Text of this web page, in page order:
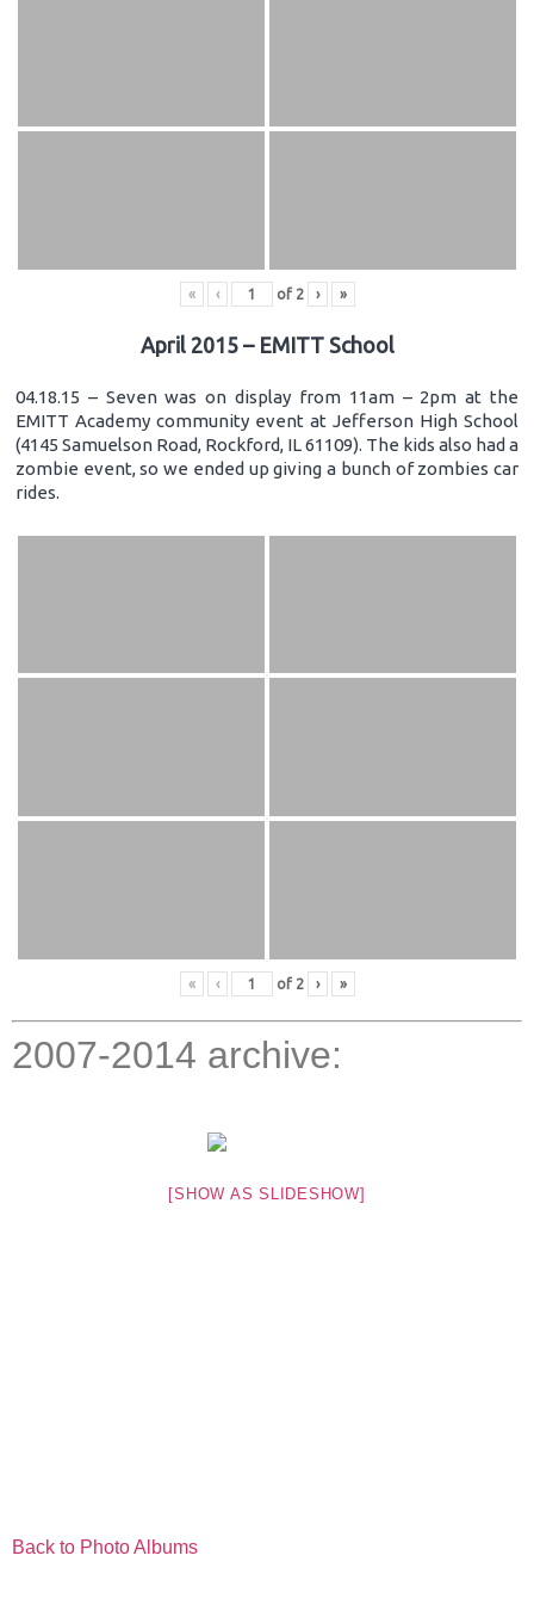
« ‹ of 2 › »
April 2015 – EMITT School
04.18.15 – Seven was on display from 11am – 2pm at the
EMITT Academy community event at Jefferson High School
(4145 Samuelson Road, Rockford, IL 61109). The kids also had a
zombie event, so we ended up giving a bunch of zombies car
rides.
« ‹ of 2 › »
2007-2014 archive:
[SHOW AS SLIDESHOW]
Back to Photo Albums